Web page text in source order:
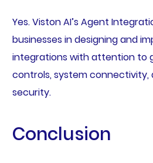
Yes. Viston AI’s Agent
businesses in designing and
integrations with attention to
controls, system connectivity,
security.
Conclusion